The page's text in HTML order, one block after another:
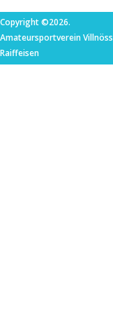
Copyright ©2026.
Amateursportverein Villnöss
Raiffeisen